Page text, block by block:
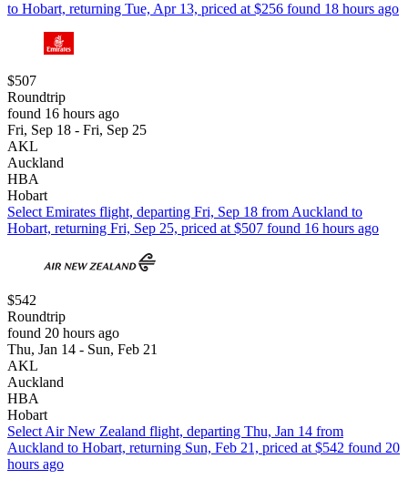
to Hobart, returning Tue, Apr 13, priced at $256 found 18 hours ago
$507
Roundtrip
found 16 hours ago
Fri, Sep 18 - Fri, Sep 25
AKL
Auckland
HBA
Hobart
Select Emirates flight, departing Fri, Sep 18 from Auckland to
Hobart, returning Fri, Sep 25, priced at $507 found 16 hours ago
$542
Roundtrip
found 20 hours ago
Thu, Jan 14 - Sun, Feb 21
AKL
Auckland
HBA
Hobart
Select Air New Zealand flight, departing Thu, Jan 14 from
Auckland to Hobart, returning Sun, Feb 21, priced at $542 found 20
hours ago